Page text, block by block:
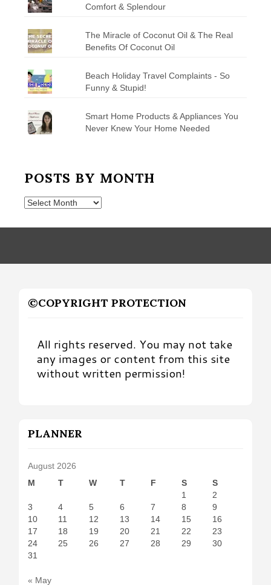
Comfort & Splendour
The Miracle of Coconut Oil & The Real
Benefits Of Coconut Oil
Beach Holiday Travel Complaints - So
Funny & Stupid!
Smart Home Products & Appliances You
Never Knew Your Home Needed
POSTS BY MONTH
Posts
Month
©COPYRIGHT PROTECTION
All rights reserved. You may not take
any images or content from this site
without written permission!
PLANNER
August 2026
M
T W T F S
S
1
2
3
4 5 6 7 8
9
10
11 12 13 14 15
16
17
18 19 20 21 22
23
24
25 26 27 28 29
30
31
« May